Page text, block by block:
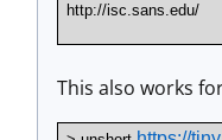
http://isc.sans.edu/
This also works